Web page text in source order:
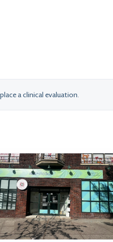
a clinical evaluation.